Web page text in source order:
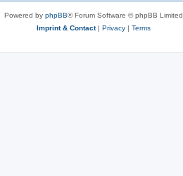
Powered by phpBB® Forum Software © phpBB Limited
Imprint & Contact| Privacy | Terms